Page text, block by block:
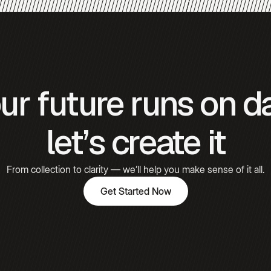
Gómez
Hooked
Carter
future runs on
let’s create it
From collection to clarity — we’ll help you make sense of it all.
Get Started Now
Get Started Now